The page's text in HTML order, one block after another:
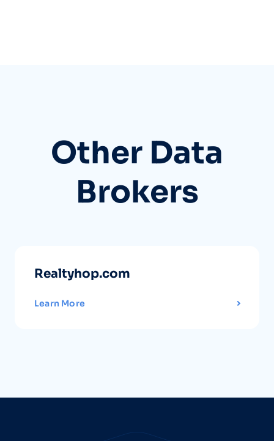
Other Data
Brokers
Realtyhop.com
Learn More